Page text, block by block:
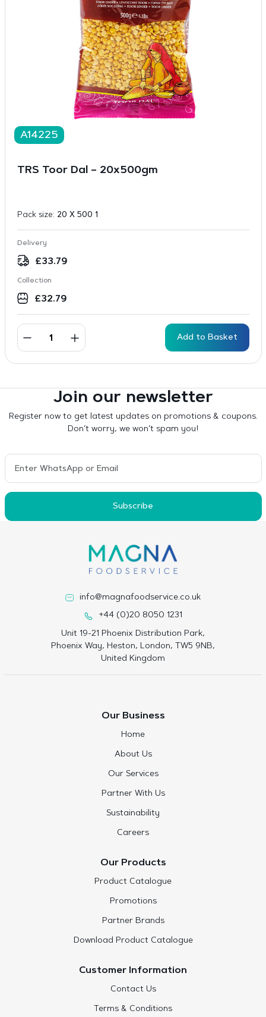
A14225
TRS Toor Dal – 20x500gm
Pack size: 20 X 500 1
Delivery
£33.79
Collection
£32.79
Add to Basket
Join our newsletter
Register now to get latest updates on promotions & coupons.
Don’t worry, we won’t spam you!
Subscribe
info@magnafoodservice.co.uk
+44 (0)20 8050 1231
Unit 19-21 Phoenix Distribution Park,
Phoenix Way, Heston, London, TW5 9NB,
United Kingdom
Our Business
Home
About Us
Our Services
Partner With Us
Sustainability
Careers
Our Products
Product Catalogue
Promotions
Partner Brands
Download Product Catalogue
Customer Information
Contact Us
Terms & Conditions